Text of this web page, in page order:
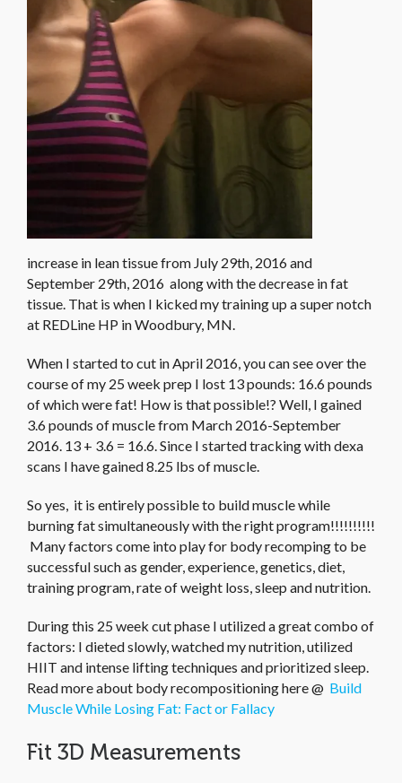
increase in lean tissue from July 29th, 2016 and
September 29th, 2016 along with the decrease in fat
tissue. That is when I kicked my training up a super notch
at REDLine HP in Woodbury, MN.
When I started to cut in April 2016, you can see over the
course of my 25 week prep I lost 13 pounds: 16.6 pounds
of which were fat! How is that possible!? Well, I gained
3.6 pounds of muscle from March 2016-September
2016. 13 + 3.6 = 16.6. Since I started tracking with dexa
scans I have gained 8.25 lbs of muscle.
So yes, it is entirely possible to build muscle while
burning fat simultaneously with the right program!!!!!!!!!!
Many factors come into play for body recomping to be
successful such as gender, experience, genetics, diet,
training program, rate of weight loss, sleep and nutrition.
During this 25 week cut phase I utilized a great combo of
factors: I dieted slowly, watched my nutrition, utilized
HIIT and intense lifting techniques and prioritized sleep.
Read more about body recompositioning here @ Build
Muscle While Losing Fat: Fact or Fallacy
Fit 3D Measurements